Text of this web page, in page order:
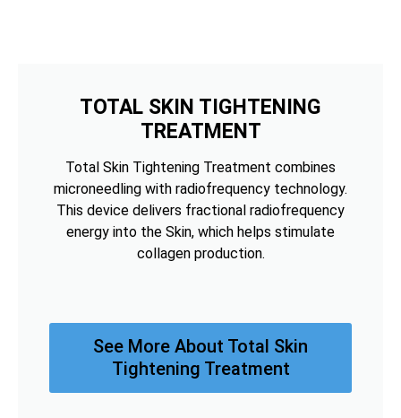
TOTAL SKIN TIGHTENING
TREATMENT
Total Skin Tightening Treatment combines
microneedling with radiofrequency technology.
This device delivers fractional radiofrequency
energy into the Skin, which helps stimulate
collagen production.
See More About Total Skin
Tightening Treatment